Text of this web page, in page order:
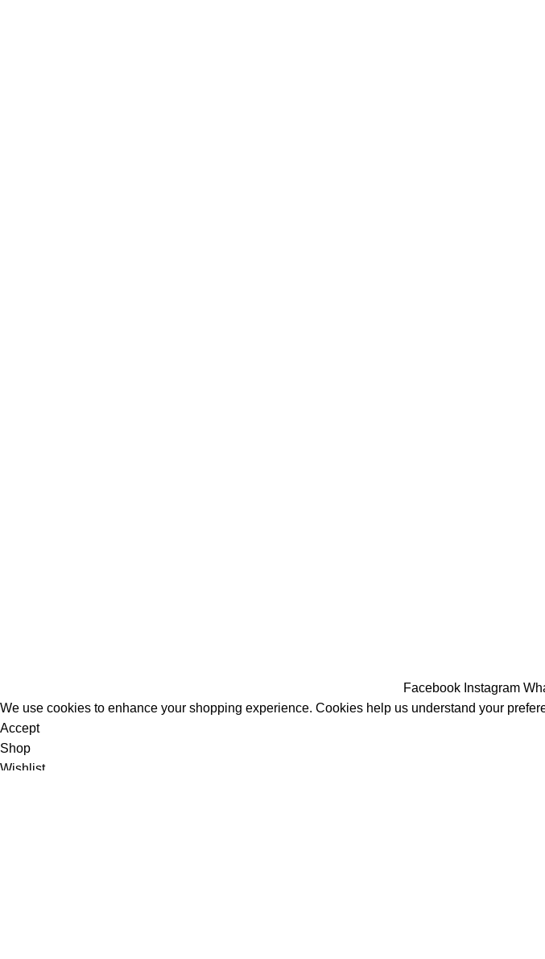
Facebook Instagram
We use cookies to enhance your shopping experience. Cookies help us understand your
Accept
Shop
Wishlist